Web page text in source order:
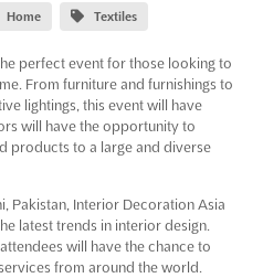
Home Textiles
perfect event for those looking to
From furniture and furnishings to
lightings, this event will have
will have the opportunity to
products to a large and diverse
Pakistan, Interior Decoration Asia
latest trends in interior design.
will have the chance to
from around the world.